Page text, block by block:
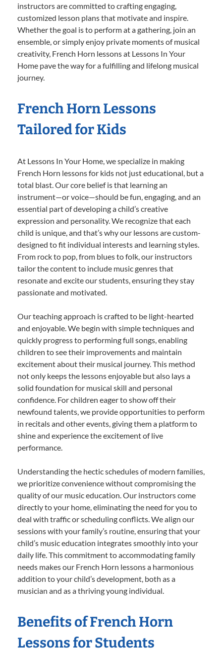
instructors are committed to crafting engaging,
customized lesson plans that motivate and inspire.
Whether the goal is to perform at a gathering, join an
ensemble, or simply enjoy private moments of musical
creativity, French Horn lessons at Lessons In Your
Home pave the way for a fulfilling and lifelong musical
journey.
French Horn Lessons
Tailored for Kids
At Lessons In Your Home, we specialize in making
French Horn lessons for kids not just educational, but a
total blast. Our core belief is that learning an
instrument—or voice—should be fun, engaging, and an
essential part of developing a child’s creative
expression and personality. We recognize that each
child is unique, and that’s why our lessons are custom-
designed to fit individual interests and learning styles.
From rock to pop, from blues to folk, our instructors
tailor the content to include music genres that
resonate and excite our students, ensuring they stay
passionate and motivated.
Our teaching approach is crafted to be light-hearted
and enjoyable. We begin with simple techniques and
quickly progress to performing full songs, enabling
children to see their improvements and maintain
excitement about their musical journey. This method
not only keeps the lessons enjoyable but also lays a
solid foundation for musical skill and personal
confidence. For children eager to show off their
newfound talents, we provide opportunities to perform
in recitals and other events, giving them a platform to
shine and experience the excitement of live
performance.
Understanding the hectic schedules of modern families,
we prioritize convenience without compromising the
quality of our music education. Our instructors come
directly to your home, eliminating the need for you to
deal with traffic or scheduling conflicts. We align our
sessions with your family’s routine, ensuring that your
child’s music education integrates smoothly into your
daily life. This commitment to accommodating family
needs makes our French Horn lessons a harmonious
addition to your child’s development, both as a
musician and as a thriving young individual.
Benefits of French Horn
Lessons for Students